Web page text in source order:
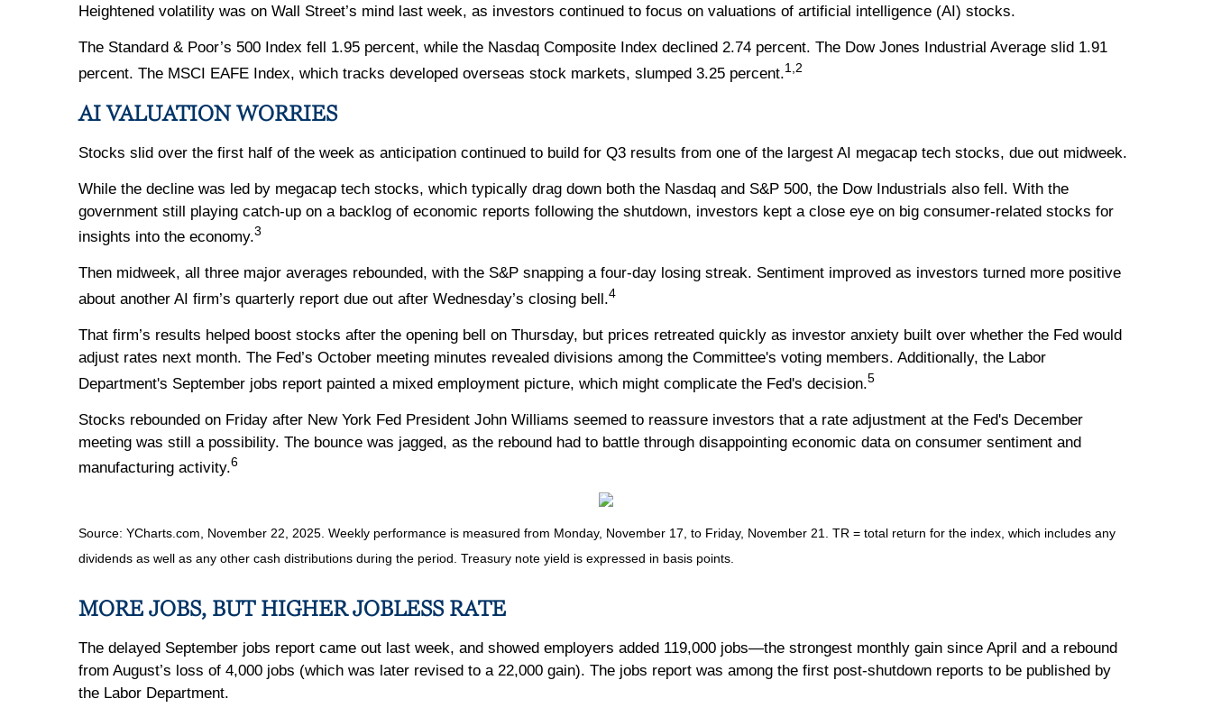
Heightened volatility was on Wall Street’s mind last week, as investors continued to focus on valuations of artificial intelligence (AI) stocks.
The Standard & Poor’s 500 Index fell 1.95 percent, while the Nasdaq Composite Index declined 2.74 percent. The Dow Jones Industrial Average slid 1.91
percent. The MSCI EAFE Index, which tracks developed overseas stock markets, slumped 3.25 percent.1,2
AI VALUATION WORRIES
Stocks slid over the first half of the week as anticipation continued to build for Q3 results from one of the largest AI megacap tech stocks, due out midweek.
While the decline was led by megacap tech stocks, which typically drag down both the Nasdaq and S&P 500, the Dow Industrials also fell. With the
government still playing catch-up on a backlog of economic reports following the shutdown, investors kept a close eye on big consumer-related stocks for
insights into the economy.3
Then midweek, all three major averages rebounded, with the S&P snapping a four-day losing streak. Sentiment improved as investors turned more positive
about another AI firm’s quarterly report due out after Wednesday’s closing bell.4
That firm’s results helped boost stocks after the opening bell on Thursday, but prices retreated quickly as investor anxiety built over whether the Fed would
adjust rates next month. The Fed’s October meeting minutes revealed divisions among the Committee's voting members. Additionally, the Labor
Department's September jobs report painted a mixed employment picture, which might complicate the Fed's decision.5
Stocks rebounded on Friday after New York Fed President John Williams seemed to reassure investors that a rate adjustment at the Fed's December
meeting was still a possibility. The bounce was jagged, as the rebound had to battle through disappointing economic data on consumer sentiment and
manufacturing activity.6
Source: YCharts.com, November 22, 2025. Weekly performance is measured from Monday, November 17, to Friday, November 21. TR = total return for the index, which includes any
dividends as well as any other cash distributions during the period. Treasury note yield is expressed in basis points.
MORE JOBS, BUT HIGHER JOBLESS RATE
The delayed September jobs report came out last week, and showed employers added 119,000 jobs—the strongest monthly gain since April and a rebound
from August’s loss of 4,000 jobs (which was later revised to a 22,000 gain). The jobs report was among the first post-shutdown reports to be published by
the Labor Department.